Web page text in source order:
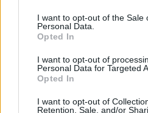
I want to opt-out of the Sale
Personal Data.
Opted In
I want to opt-out of
Personal Data for Targeted
Opted In
I want to opt-out of
Retention, Sale, and/or
• Proven training and
organizational levels
PowerPoint)
• Bachelor's degree in
Science, or related discipline